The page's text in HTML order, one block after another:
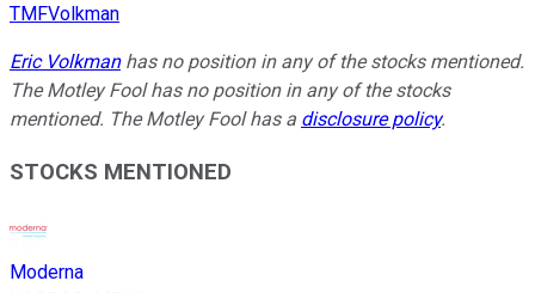
TMFVolkman
Eric Volkmanhas no position in any of the stocks mentioned.
The Motley Fool has no position in any of the stocks
mentioned. The Motley Fool has a disclosure policy.
STOCKS MENTIONED
Moderna